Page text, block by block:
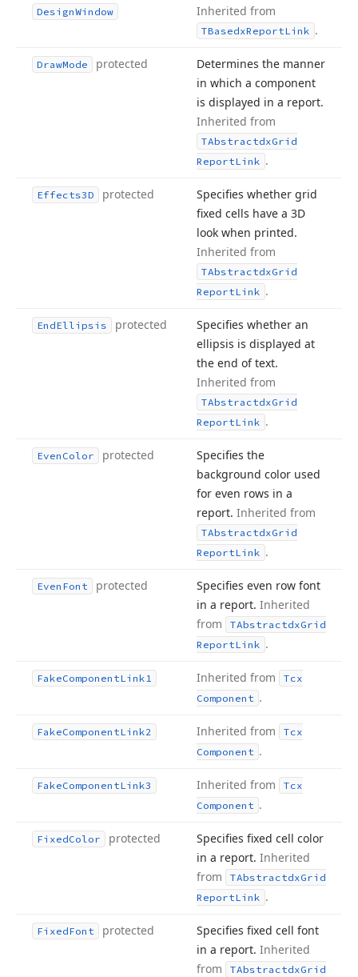
DesignWindow Inherited from
TBasedxReportLink .
DrawMode protected
Determines the manner
in which a component
is displayed in a report.
Inherited from
TAbstractdxGrid
ReportLink .
Effects3D protected
Specifies whether grid
fixed cells have a 3D
look when printed.
Inherited from
TAbstractdxGrid
ReportLink .
EndEllipsis protected
Specifies whether an
ellipsis is displayed at
the end of text.
Inherited from
TAbstractdxGrid
ReportLink .
Even Color protected
Specifies the
background color used
for even rows in a
report. Inherited from
TAbstractdxGrid
ReportLink .
Even Font protected
Specifies even row font
in a report. Inherited
from
TAbstractdxGrid
ReportLink .
FakeComponentLink1 Inherited from
Tcx
Component .
FakeComponentLink2 Inherited from
Tcx
Component .
FakeComponentLink3 Inherited from
Tcx
Component .
FixedColor protected
Specifies fixed cell color
in a report. Inherited
from
TAbstractdxGrid
ReportLink .
FixedFont protected
Specifies fixed cell font
in a report. Inherited
from
TAbstractdxGrid